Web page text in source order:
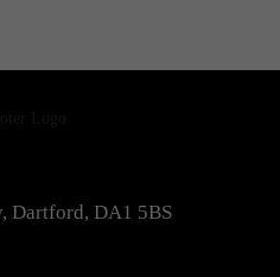
Dartford, DA1 5BS